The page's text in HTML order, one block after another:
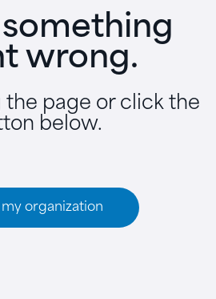
wrong.
the page or click the
below.
organization